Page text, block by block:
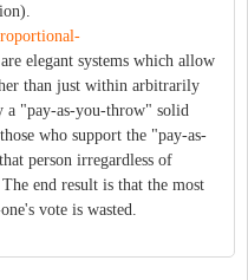
elegant systems which allow
than just within arbitrarily
a "pay-as-you-throw" solid
who support the "pay-as-
person irregardless of
end result is that the most
vote is wasted.